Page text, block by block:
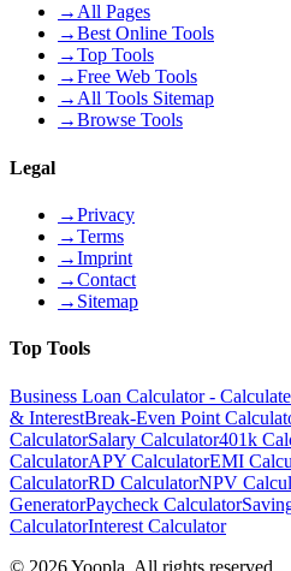
→All Pages
→Best Online Tools
→Top Tools
→Free Web Tools
→All Tools Sitemap
→Browse Tools
Legal
→Privacy
→Terms
→Imprint
→Contact
→ Sitemap
Top Tools
Business Loan Calculator -
& InterestBreak-Even Point
CalculatorSalary Calculator401k
CalculatorAPY CalculatorEMI
CalculatorRD CalculatorNPV
GeneratorPaycheck Calculator
CalculatorInterest Calculator
© 2026Yoopla All rights reserved.